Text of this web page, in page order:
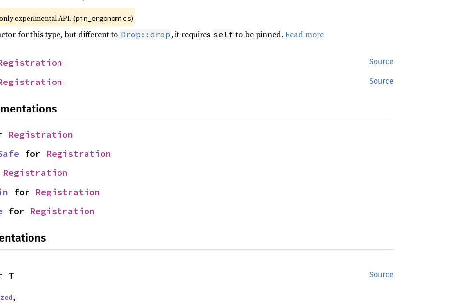
experimental API. (pin_ergonomics)
for this type, but different to Drop::drop , it requires self to be pinned. Read more
Source
Source
Registration
for Registration
Registration
for Registration
for Registration
Source
T
,